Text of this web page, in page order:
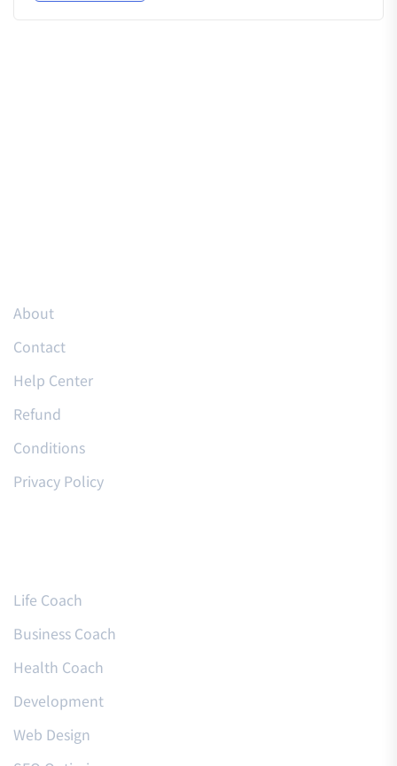
About
Contact
Help Center
Refund
Conditions
Privacy Policy
Life Coach
Business Coach
Health Coach
Development
Web Design